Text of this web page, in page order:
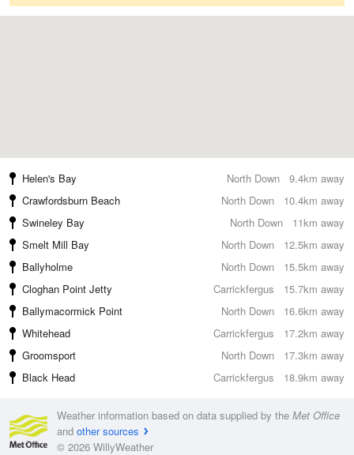
9.4km away
Helen's Bay
North Down
10.4km away
Crawfordsburn Beach
North Down
11km away
Swineley Bay
North Down
12.5km away
Smelt Mill Bay
North Down
15.5km away
Ballyholme
North Down
15.7km away
Cloghan Point Jetty
Carrickfergus
16.6km away
Ballymacormick Point
North Down
17.2km away
Whitehead
Carrickfergus
17.3km away
Groomsport
North Down
18.9km away
Black Head Carrickfergus
Weather information based on data supplied by the Met Office
and other sources
© 2026 WillyWeather